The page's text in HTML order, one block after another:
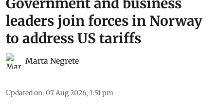
Government and business
leaders join forces in Norway
to address US tariffs
Marta Negrete
Updated on: 07 Aug 2026, 1:51 pm